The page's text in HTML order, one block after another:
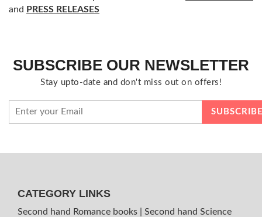
and PRESS RELEASES
SUBSCRIBE OUR NEWSLETTER
Stay upto-date and don't miss out on offers!
CATEGORY LINKS
Second hand Romance books
Second hand Science